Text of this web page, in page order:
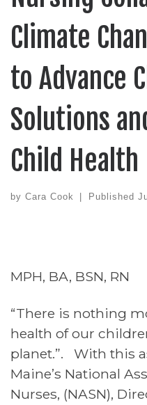
Climate
to Advance
Solutions
Child Health
by Cara Cook Published
MPH, BA, BSN, RN
“There is nothing
health of our
planet.”. With this
Maine’s National
Nurses, (NASN),